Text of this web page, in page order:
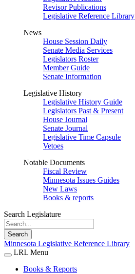
Revisor Publications
Legislative Reference Library
News
House Session Daily
Senate Media Services
Legislators Roster
Member Guide
Senate Information
Legislative History
Legislative History Guide
Legislators Past & Present
House Journal
Senate Journal
Legislative Time Capsule
Vetoes
Notable Documents
Fiscal Review
Minnesota Issues Guides
New Laws
Books & reports
Search Legislature
Search
Minnesota Legislative Reference Library
LRL Menu
Books & Reports